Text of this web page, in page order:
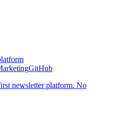
GitHub
newsletter platform. No